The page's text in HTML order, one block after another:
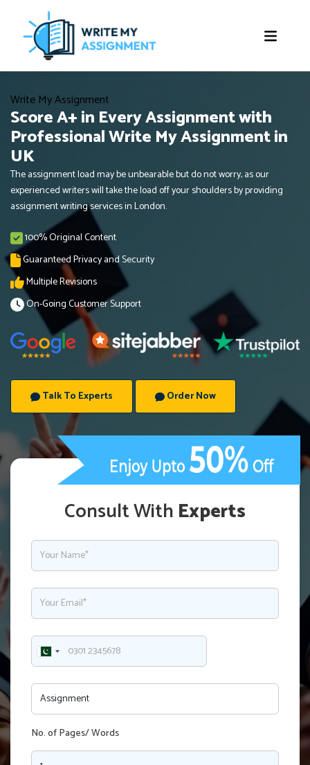
Write My Assignment
Score A+ in Every Assignment with
Professional Write My Assignment in
UK
The assignment load may be unbearable but do not worry, as our
experienced writers will take the load off your shoulders by providing
assignment writing services in London.
100% Original Content
Guaranteed Privacy and Security
Multiple Revisions
On-Going Customer Support
Talk To Experts Order Now
Consult WithExperts
No. of Pages/ Words